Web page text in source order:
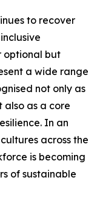
to recover
optional but
a wide range
not only as
also as a core
In an
across the
is becoming
of sustainable